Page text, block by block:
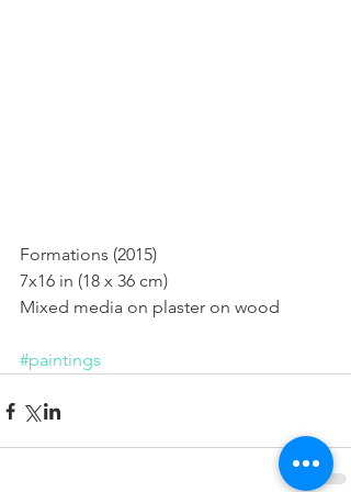
Formations (2015)
7x16 in (18 x 36 cm)
Mixed media on plaster on wood
#paintings